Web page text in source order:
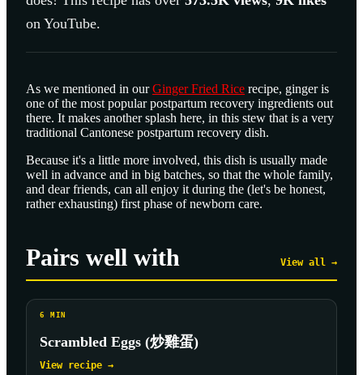
on YouTube.
As we mentioned in ourGinger Fried Rice recipe, ginger is
one of the most popular postpartum recovery ingredients out
there. It makes another splash here, in this stew that is a very
traditional Cantonese postpartum recovery dish.
Because it's a little more involved, this dish is usually made
well in advance and in big batches, so that the whole family,
and dear friends, can all enjoy it during the (let's be honest,
rather exhausting) first phase of newborn care.
Pairs well with View all →
6 MIN
Scrambled Eggs (炒雞蛋)
View recipe →